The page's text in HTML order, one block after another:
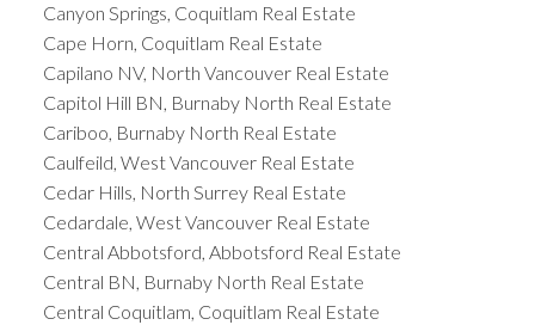
Canyon Springs, Coquitlam Real Estate
Cape Horn, Coquitlam Real Estate
Capilano NV, North Vancouver Real Estate
Capitol Hill BN, Burnaby North Real Estate
Cariboo, Burnaby North Real Estate
Caulfeild, West Vancouver Real Estate
Cedar Hills, North Surrey Real Estate
Cedardale, West Vancouver Real Estate
Central Abbotsford, Abbotsford Real Estate
Central BN, Burnaby North Real Estate
Central Coquitlam, Coquitlam Real Estate